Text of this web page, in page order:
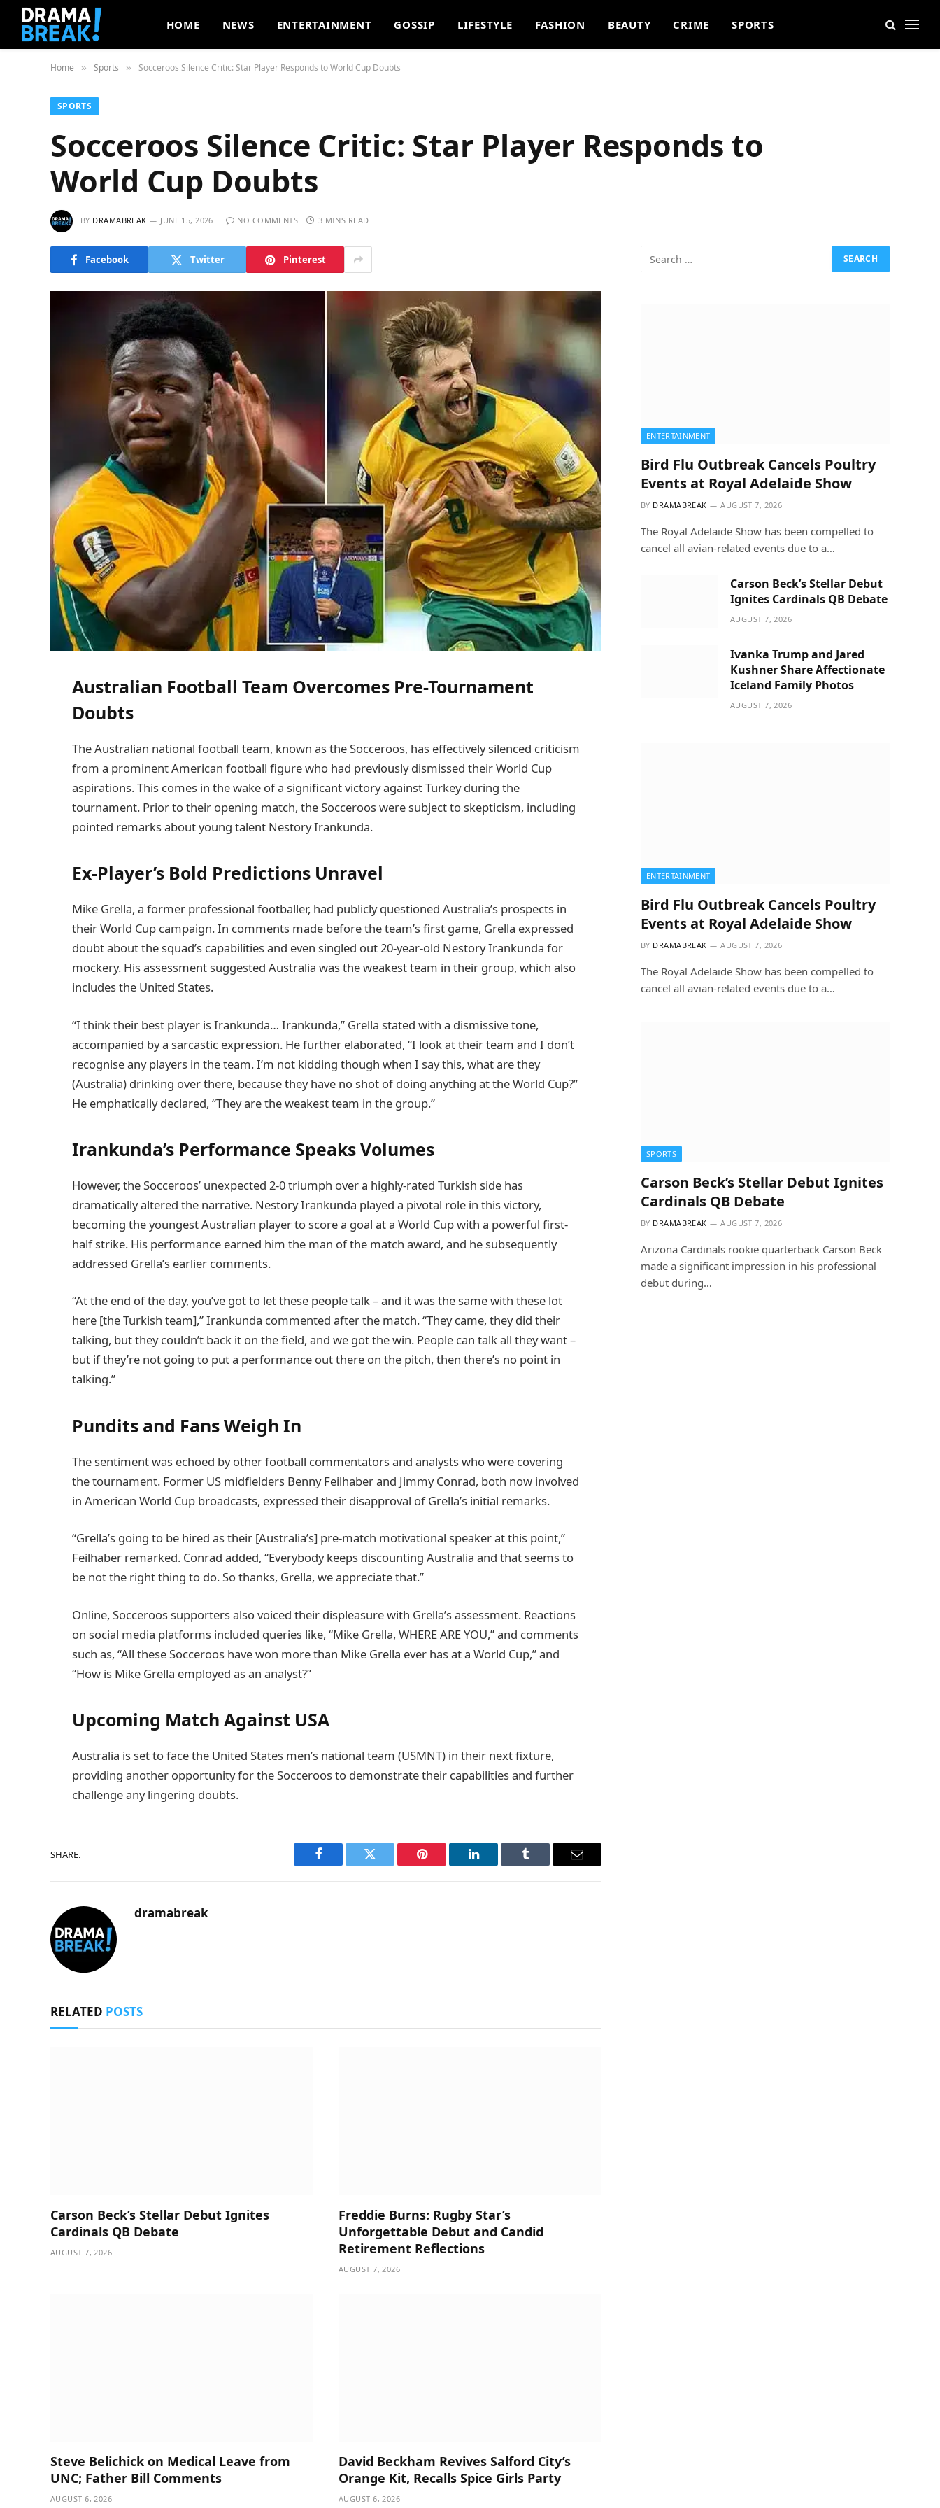
HOME NEWS ENTERTAINMENT GOSSIP LIFESTYLE FASHION BEAUTY CRIME SPORTS
Home » Sports » Socceroos Silence Critic: Star Player Responds to World Cup Doubts
SPORTS
Socceroos Silence Critic: Star Player Responds to
World Cup Doubts
BY DRAMABREAK JUNE 15, 2026 NO COMMENTS 3 MINS READ
Facebook Twitter Pinterest
Australian Football Team Overcomes Pre-Tournament
Doubts
The Australian national football team, known as the Socceroos, has effectively silenced criticism
from a prominent American football figure who had previously dismissed their World Cup
aspirations. This comes in the wake of a significant victory against Turkey during the
tournament. Prior to their opening match, the Socceroos were subject to skepticism, including
pointed remarks about young talent Nestory Irankunda.
Ex-Player’s Bold Predictions Unravel
Mike Grella, a former professional footballer, had publicly questioned Australia’s prospects in
their World Cup campaign. In comments made before the team’s first game, Grella expressed
doubt about the squad’s capabilities and even singled out 20-year-old Nestory Irankunda for
mockery. His assessment suggested Australia was the weakest team in their group, which also
includes the United States.
“I think their best player is Irankunda… Irankunda,” Grella stated with a dismissive tone,
accompanied by a sarcastic expression. He further elaborated, “I look at their team and I don’t
recognise any players in the team. I’m not kidding though when I say this, what are they
(Australia) drinking over there, because they have no shot of doing anything at the World Cup?”
He emphatically declared, “They are the weakest team in the group.”
Irankunda’s Performance Speaks Volumes
However, the Socceroos’ unexpected 2-0 triumph over a highly-rated Turkish side has
dramatically altered the narrative. Nestory Irankunda played a pivotal role in this victory,
becoming the youngest Australian player to score a goal at a World Cup with a powerful first-
half strike. His performance earned him the man of the match award, and he subsequently
addressed Grella’s earlier comments.
“At the end of the day, you’ve got to let these people talk – and it was the same with these lot
here [the Turkish team],” Irankunda commented after the match. “They came, they did their
talking, but they couldn’t back it on the field, and we got the win. People can talk all they want –
but if they’re not going to put a performance out there on the pitch, then there’s no point in
talking.”
Pundits and Fans Weigh In
The sentiment was echoed by other football commentators and analysts who were covering
the tournament. Former US midfielders Benny Feilhaber and Jimmy Conrad, both now involved
in American World Cup broadcasts, expressed their disapproval of Grella’s initial remarks.
“Grella’s going to be hired as their [Australia’s] pre-match motivational speaker at this point,”
Feilhaber remarked. Conrad added, “Everybody keeps discounting Australia and that seems to
be not the right thing to do. So thanks, Grella, we appreciate that.”
Online, Socceroos supporters also voiced their displeasure with Grella’s assessment. Reactions
on social media platforms included queries like, “Mike Grella, WHERE ARE YOU,” and comments
such as, “All these Socceroos have won more than Mike Grella ever has at a World Cup,” and
“How is Mike Grella employed as an analyst?”
Upcoming Match Against USA
Australia is set to face the United States men’s national team (USMNT) in their next fixture,
providing another opportunity for the Socceroos to demonstrate their capabilities and further
challenge any lingering doubts.
SHARE.
Facebook Twitter Pinterest LinkedIn Tumblr Email
dramabreak
RELATED POSTS
Carson Beck’s Stellar Debut Ignites
Cardinals QB Debate
AUGUST 7, 2026
Freddie Burns: Rugby Star’s
Unforgettable Debut and Candid
Retirement Reflections
AUGUST 7, 2026
Steve Belichick on Medical Leave from
UNC; Father Bill Comments
AUGUST 6, 2026
David Beckham Revives Salford City’s
Orange Kit, Recalls Spice Girls Party
AUGUST 6, 2026
ENTERTAINMENT
Bird Flu Outbreak Cancels Poultry
Events at Royal Adelaide Show
BY DRAMABREAK AUGUST 7, 2026
The Royal Adelaide Show has been compelled to
cancel all avian-related events due to a…
Carson Beck’s Stellar Debut
Ignites Cardinals QB Debate
AUGUST 7, 2026
Ivanka Trump and Jared
Kushner Share Affectionate
Iceland Family Photos
AUGUST 7, 2026
ENTERTAINMENT
Bird Flu Outbreak Cancels Poultry
Events at Royal Adelaide Show
BY DRAMABREAK AUGUST 7, 2026
The Royal Adelaide Show has been compelled to
cancel all avian-related events due to a…
SPORTS
Carson Beck’s Stellar Debut Ignites
Cardinals QB Debate
BY DRAMABREAK AUGUST 7, 2026
Arizona Cardinals rookie quarterback Carson Beck
made a significant impression in his professional
debut during…